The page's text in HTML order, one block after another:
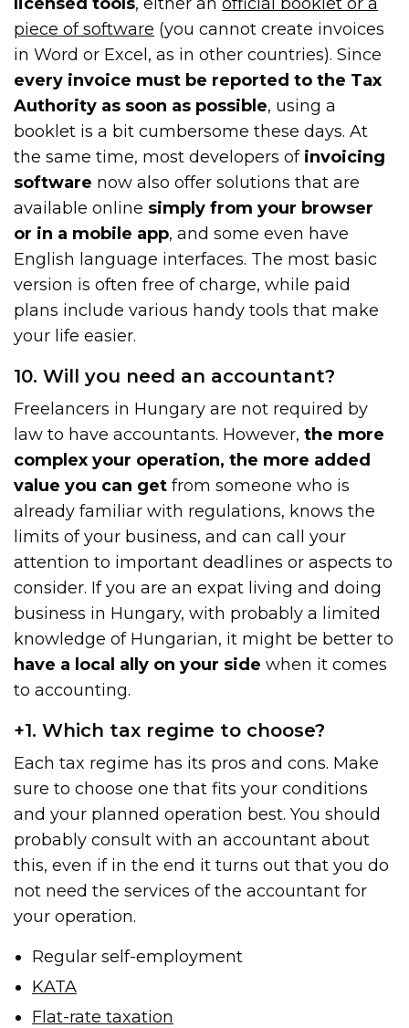
piece of software (you cannot create invoices
in Word or Excel, as in other countries). Since
every invoice must be reported to the Tax
Authority as soon as possible, using a
booklet is a bit cumbersome these days. At
the same time, most developers of invoicing
software now also offer solutions that are
available online simply from your browser
or in a mobile app, and some even have
English language interfaces. The most basic
version is often free of charge, while paid
plans include various handy tools that make
your life easier.
10. Will you need an accountant?
Freelancers in Hungary are not required by
law to have accountants. However,the more
complex your operation, the more added
value you can get from someone who is
already familiar with regulations, knows the
limits of your business, and can call your
attention to important deadlines or aspects to
consider. If you are an expat living and doing
business in Hungary, with probably a limited
knowledge of Hungarian, it might be better to
have a local ally on your side when it comes
to accounting.
+1. Which tax regime to choose?
Each tax regime has its pros and cons. Make
sure to choose one that fits your conditions
and your planned operation best. You should
probably consult with an accountant about
this, even if in the end it turns out that you do
not need the services of the accountant for
your operation.
Regular self-employment
KATA
Flat-rate taxation